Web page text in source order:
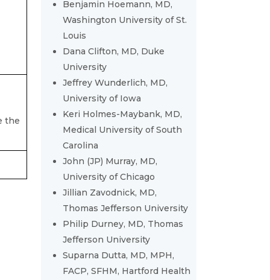
the
Benjamin Hoemann, MD,
Washington University of St.
Louis
Dana Clifton, MD, Duke
University
Jeffrey Wunderlich, MD,
University of Iowa
Keri Holmes-Maybank, MD,
Medical University of South
Carolina
John (JP) Murray, MD,
University of Chicago
Jillian Zavodnick, MD,
Thomas Jefferson University
Philip Durney, MD, Thomas
Jefferson University
Suparna Dutta, MD, MPH,
FACP, SFHM, Hartford Health